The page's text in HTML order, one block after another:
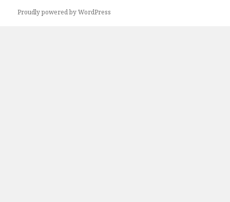
Proudly powered by WordPress